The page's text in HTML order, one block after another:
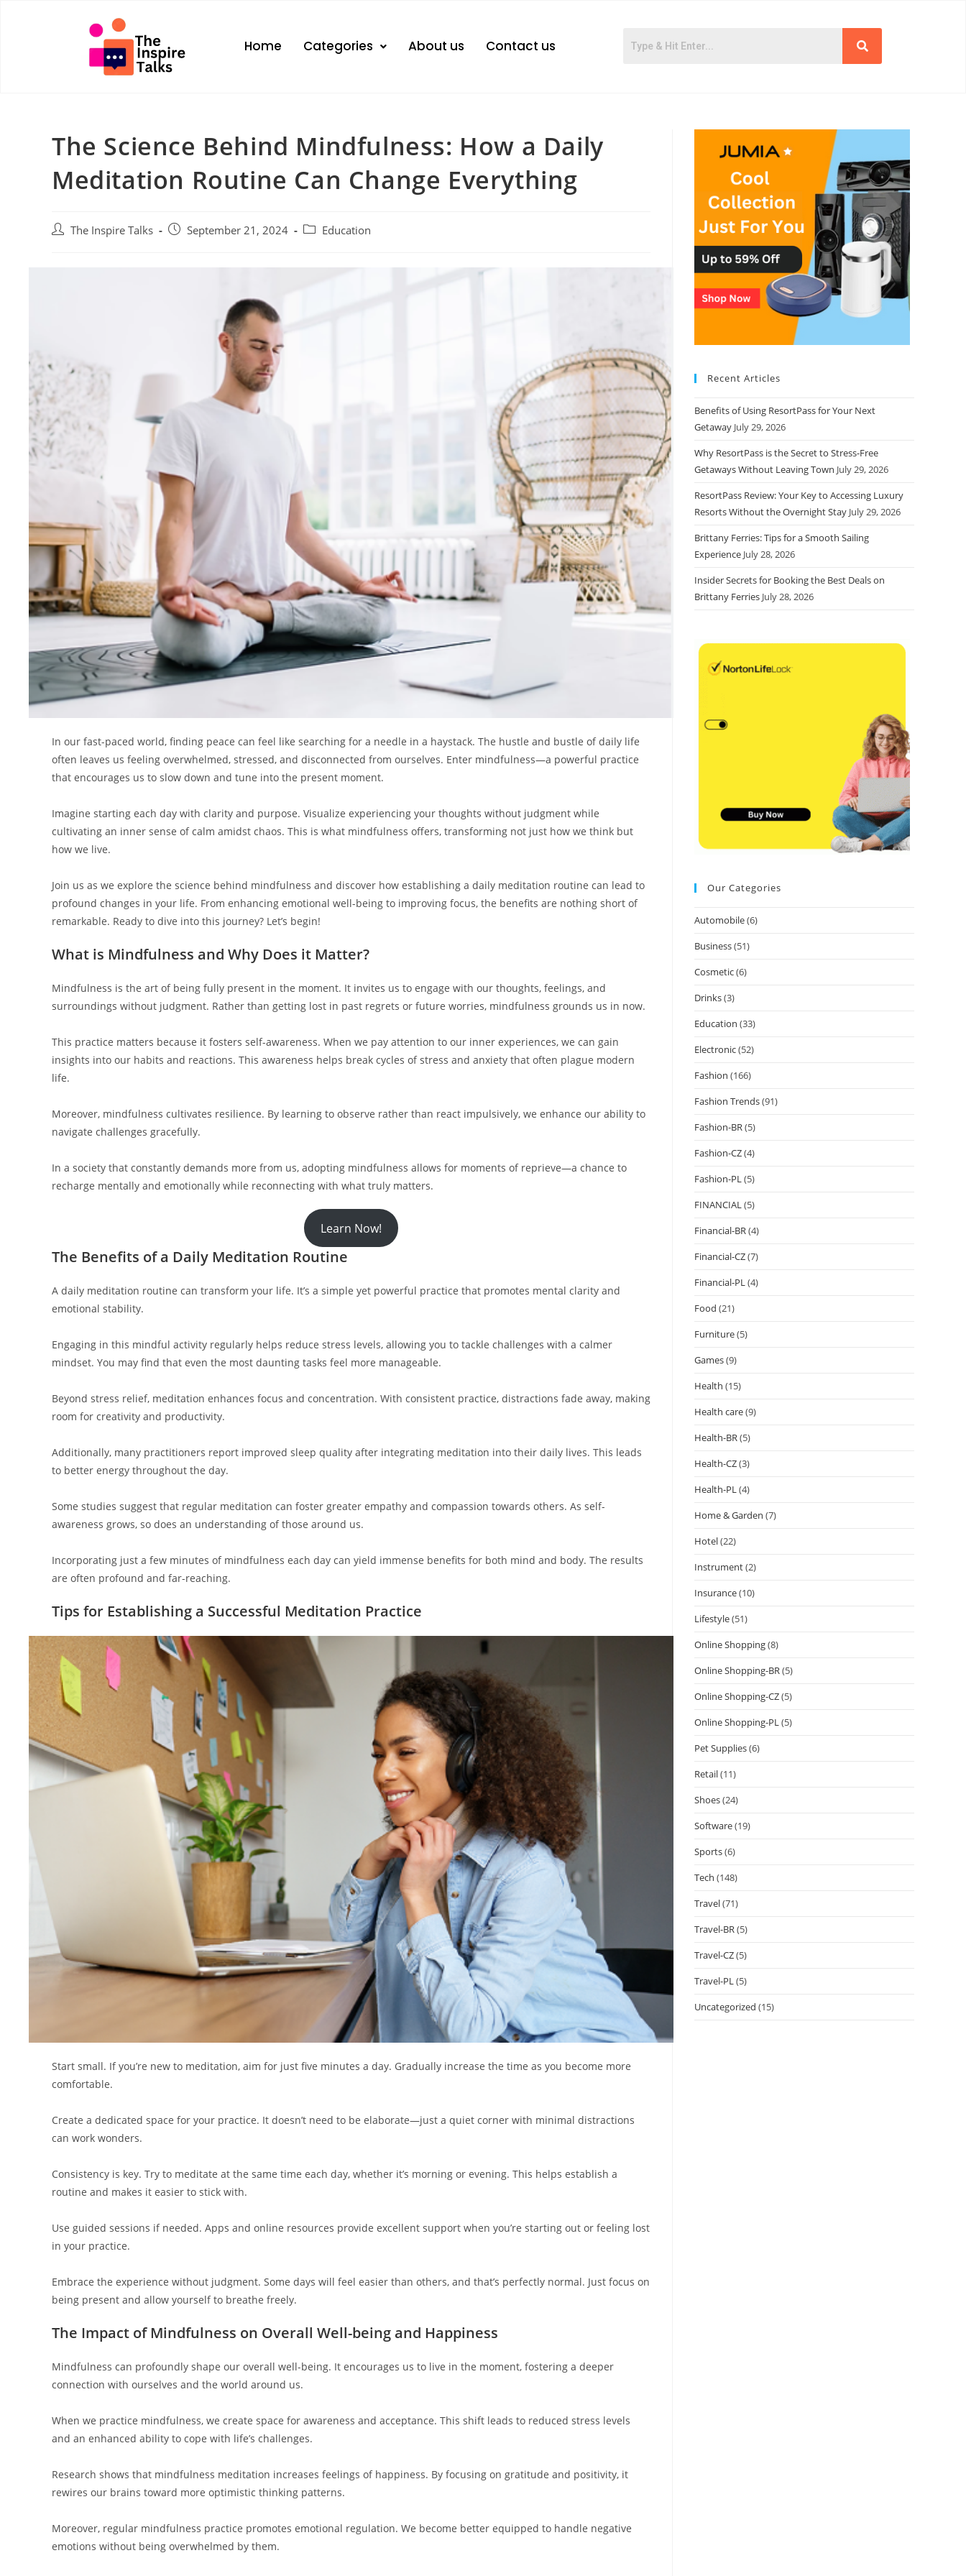
Home Categories About us Contact us
The Science Behind Mindfulness: How a Daily
Meditation Routine Can Change Everything
The Inspire Talks September 21, 2024 Education
In our fast-paced world, finding peace can feel like searching for a needle in a haystack. The hustle and bustle of daily life
often leaves us feeling overwhelmed, stressed, and disconnected from ourselves. Enter mindfulness—a powerful practice
that encourages us to slow down and tune into the present moment.
Imagine starting each day with clarity and purpose. Visualize experiencing your thoughts without judgment while
cultivating an inner sense of calm amidst chaos. This is what mindfulness offers, transforming not just how we think but
how we live.
Join us as we explore the science behind mindfulness and discover how establishing a daily meditation routine can lead to
profound changes in your life. From enhancing emotional well-being to improving focus, the benefits are nothing short of
remarkable. Ready to dive into this journey? Let’s begin!
What is Mindfulness and Why Does it Matter?
Mindfulness is the art of being fully present in the moment. It invites us to engage with our thoughts, feelings, and
surroundings without judgment. Rather than getting lost in past regrets or future worries, mindfulness grounds us in now.
This practice matters because it fosters self-awareness. When we pay attention to our inner experiences, we can gain
insights into our habits and reactions. This awareness helps break cycles of stress and anxiety that often plague modern
life.
Moreover, mindfulness cultivates resilience. By learning to observe rather than react impulsively, we enhance our ability to
navigate challenges gracefully.
In a society that constantly demands more from us, adopting mindfulness allows for moments of reprieve—a chance to
recharge mentally and emotionally while reconnecting with what truly matters.
Learn Now!
The Benefits of a Daily Meditation Routine
A daily meditation routine can transform your life. It’s a simple yet powerful practice that promotes mental clarity and
emotional stability.
Engaging in this mindful activity regularly helps reduce stress levels, allowing you to tackle challenges with a calmer
mindset. You may find that even the most daunting tasks feel more manageable.
Beyond stress relief, meditation enhances focus and concentration. With consistent practice, distractions fade away, making
room for creativity and productivity.
Additionally, many practitioners report improved sleep quality after integrating meditation into their daily lives. This leads
to better energy throughout the day.
Some studies suggest that regular meditation can foster greater empathy and compassion towards others. As self-
awareness grows, so does an understanding of those around us.
Incorporating just a few minutes of mindfulness each day can yield immense benefits for both mind and body. The results
are often profound and far-reaching.
Tips for Establishing a Successful Meditation Practice
Start small. If you’re new to meditation, aim for just five minutes a day. Gradually increase the time as you become more
comfortable.
Create a dedicated space for your practice. It doesn’t need to be elaborate—just a quiet corner with minimal distractions
can work wonders.
Consistency is key. Try to meditate at the same time each day, whether it’s morning or evening. This helps establish a
routine and makes it easier to stick with.
Use guided sessions if needed. Apps and online resources provide excellent support when you’re starting out or feeling lost
in your practice.
Embrace the experience without judgment. Some days will feel easier than others, and that’s perfectly normal. Just focus on
being present and allow yourself to breathe freely.
The Impact of Mindfulness on Overall Well-being and Happiness
Mindfulness can profoundly shape our overall well-being. It encourages us to live in the moment, fostering a deeper
connection with ourselves and the world around us.
When we practice mindfulness, we create space for awareness and acceptance. This shift leads to reduced stress levels
and an enhanced ability to cope with life’s challenges.
Research shows that mindfulness meditation increases feelings of happiness. By focusing on gratitude and positivity, it
rewires our brains toward more optimistic thinking patterns.
Moreover, regular mindfulness practice promotes emotional regulation. We become better equipped to handle negative
emotions without being overwhelmed by them.
Recent Articles
Benefits of Using ResortPass for Your Next
Getaway July 29, 2026
Why ResortPass is the Secret to Stress-Free
Getaways Without Leaving Town July 29, 2026
ResortPass Review: Your Key to Accessing Luxury
Resorts Without the Overnight Stay July 29, 2026
Brittany Ferries: Tips for a Smooth Sailing
Experience July 28, 2026
Insider Secrets for Booking the Best Deals on
Brittany Ferries July 28, 2026
Our Categories
Automobile(6)
Business(51)
Cosmetic(6)
Drinks(3)
Education (33)
Electronic(52)
Fashion (166)
Fashion Trends(91)
Fashion-BR(5)
Fashion-CZ(4)
Fashion-PL(5)
FINANCIAL(5)
Financial-BR(4)
Financial-CZ(7)
Financial-PL(4)
Food (21)
Furniture(5)
Games(9)
Health (15)
Health care(9)
Health-BR(5)
Health-CZ(3)
Health-PL(4)
Home & Garden (7)
Hotel(22)
Instrument(2)
Insurance(10)
Lifestyle(51)
Online Shopping(8)
Online Shopping-BR(5)
Online Shopping-CZ(5)
Online Shopping-PL(5)
Pet Supplies(6)
Retail(11)
Shoes(24)
Software(19)
Sports(6)
Tech (148)
Travel(71)
Travel-BR(5)
Travel-CZ(5)
Travel-PL(5)
Uncategorized (15)